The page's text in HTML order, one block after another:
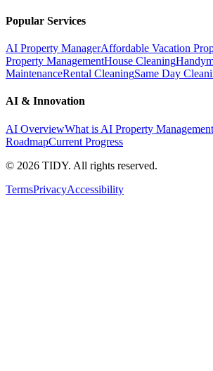
Popular Services
AI Property ManagerAffordable Vacation
Property ManagementHouse Cleaning
MaintenanceRental CleaningSame Day
AI & Innovation
AI OverviewWhat is AI Property
RoadmapCurrent Progress
© 2026 TIDY. All rights reserved.
TermsPrivacyAccessibility